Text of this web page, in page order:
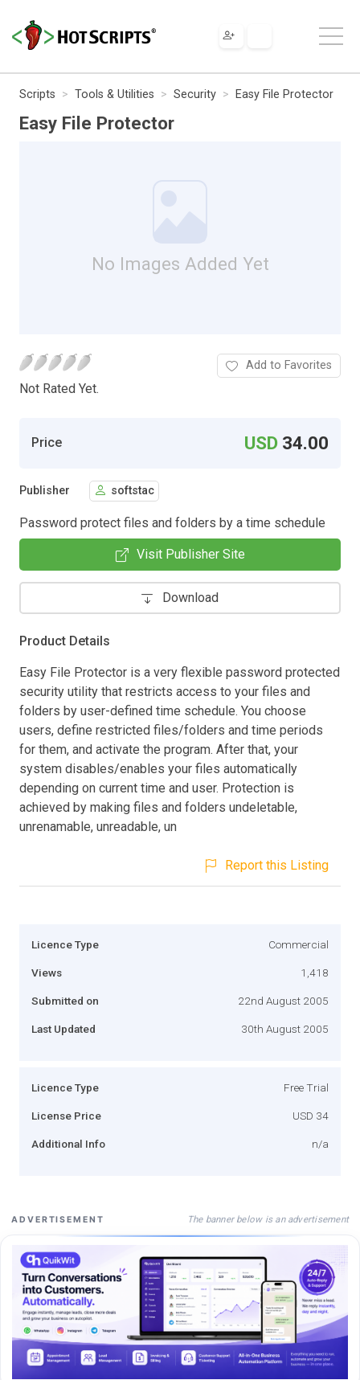
Scripts Tools & Utilities Security Easy File Protector
Easy File Protector
No Images Added Yet
Not Rated Yet.
Add to Favorites
Price USD 34.00
Publisher softstac
Password protect files and folders by a time schedule
Visit Publisher Site
Download
Product Details
Easy File Protector is a very flexible password protected
security utility that restricts access to your files and
folders by user-defined time schedule. You choose
users, define restricted files/folders and time periods
for them, and activate the program. After that, your
system disables/enables your files automatically
depending on current time and user. Protection is
achieved by making files and folders undeletable,
unrenamable, unreadable, un
Report this Listing
Licence Type Commercial
Views 1,418
Submitted on 22nd August 2005
Last Updated 30th August 2005
Licence Type Free Trial
License Price USD 34
Additional Info n/a
ADVERTISEMENT The banner below is an advertisement